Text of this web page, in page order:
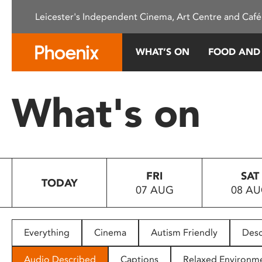
This
system.
Press
to
people
with
Leicester's Independent Cinema, Art Centre and
WHAT’S ON FOOD
What's on
TODAY
FRI
07 AUG
SAT
08
Everything Cinema Autism Friendly
Audio Described Captions Relaxed